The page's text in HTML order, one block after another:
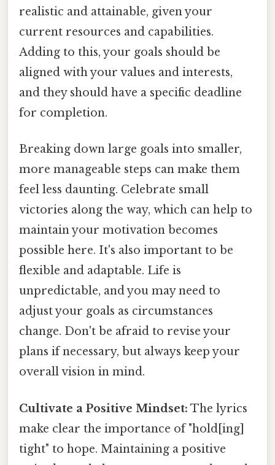
realistic and attainable, given your
current resources and capabilities.
Adding to this, your goals should be
aligned with your values and interests,
and they should have a specific deadline
for completion.
Breaking down large goals into smaller,
more manageable steps can make them
feel less daunting. Celebrate small
victories along the way, which can help to
maintain your motivation becomes
possible here. It's also important to be
flexible and adaptable. Life is
unpredictable, and you may need to
adjust your goals as circumstances
change. Don't be afraid to revise your
plans if necessary, but always keep your
overall vision in mind.
Cultivate a Positive Mindset: The lyrics
make clear the importance of "hold[ing]
tight" to hope. Maintaining a positive